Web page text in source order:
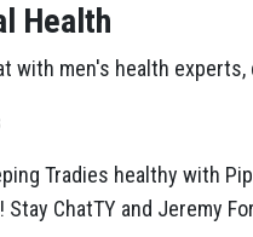
Health
with men's health
Tradies healthy with
ChatTY and Jeremy